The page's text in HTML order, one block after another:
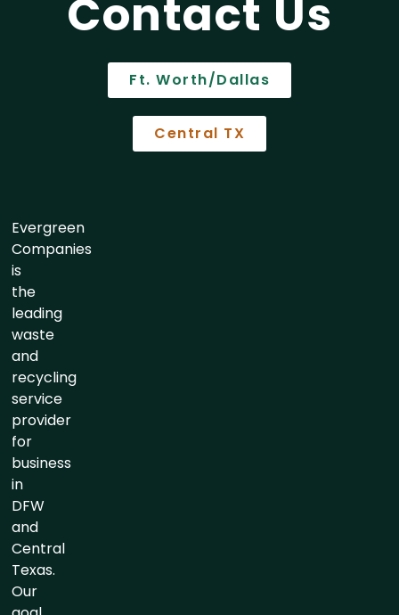
Contact Us
Ft. Worth/Dallas
Central TX
Evergreen
Companies
is
the
leading
waste
and
recycling
service
provider
for
business
in
DFW
and
Central
Texas.
Our